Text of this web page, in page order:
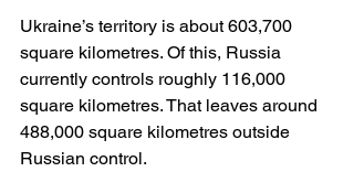
Ukraine’s territory is about 603,700
square kilometres. Of this, Russia
currently controls roughly 116,000
square kilometres. That leaves around
488,000 square kilometres outside
Russian control.